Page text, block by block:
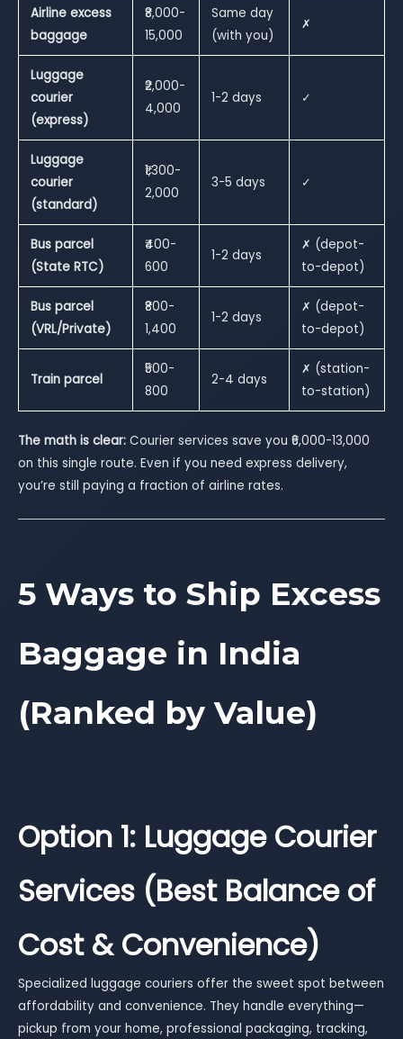
Airline excess
baggage
₹8,000-
15,000
Same day
(with you)
✗
Luggage
courier
(express)
₹2,000-
4,000
1-2 days ✓
Luggage
courier
(standard)
₹1,300-
2,000
3-5 days ✓
Bus parcel
(State RTC)
₹400-
600
1-2 days
✗ (depot-
to-depot)
Bus parcel
(VRL/Private)
₹800-
1,400
1-2 days
✗ (depot-
to-depot)
Train parcel
₹500-
800
2-4 days
✗ (station-
to-station)
The math is clear: Courier services save you ₹6,000-13,000
on this single route. Even if you need express delivery,
you’re still paying a fraction of airline rates.
5 Ways to Ship Excess
Baggage in India
(Ranked by Value)
Option 1: Luggage Courier
Services (Best Balance of
Cost & Convenience)
Specialized luggage couriers offer the sweet spot between
affordability and convenience. They handle everything—
pickup from your home, professional packaging, tracking,